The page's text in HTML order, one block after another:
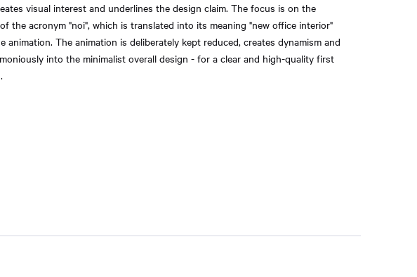
visual interest and underlines the design claim. The focus is on the
the acronym "noi", which is translated into its meaning "new office interior"
animation. The animation is deliberately kept reduced, creates dynamism and
into the minimalist overall design - for a clear and high-quality first